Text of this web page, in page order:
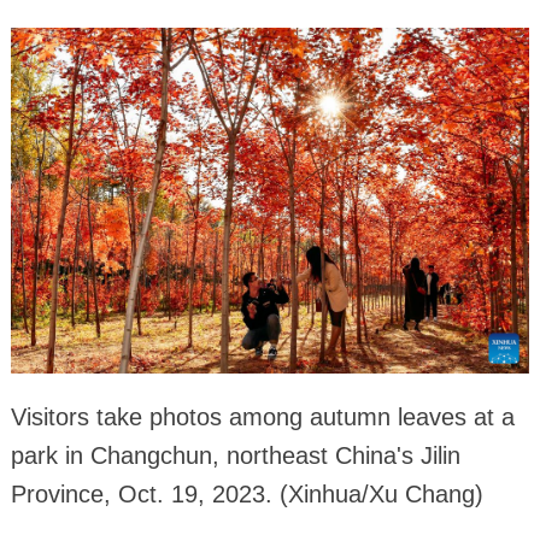
Visitors take photos among autumn leaves at a
park in Changchun, northeast China's Jilin
Province, Oct. 19, 2023. (Xinhua/Xu Chang)